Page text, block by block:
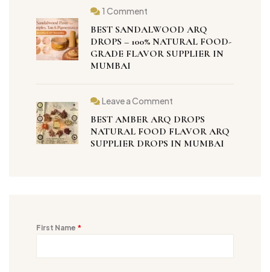
1 Comment
BEST SANDALWOOD ARQ
DROPS – 100% NATURAL FOOD-
GRADE FLAVOR SUPPLIER IN
MUMBAI
Leave a Comment
BEST AMBER ARQ DROPS
NATURAL FOOD FLAVOR ARQ
SUPPLIER DROPS IN MUMBAI
First Name *